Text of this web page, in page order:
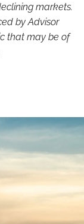
markets.
by Advisor
that may be of